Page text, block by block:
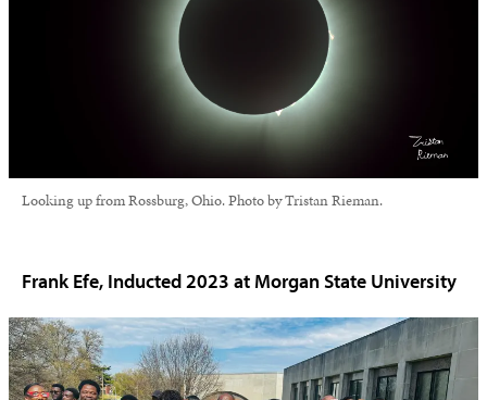
Looking up from Rossburg, Ohio. Photo by Tristan Rieman.
Frank Efe, Inducted 2023 at Morgan State University